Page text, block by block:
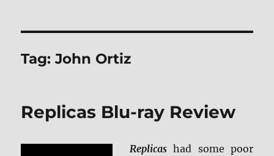
Tag:John Ortiz
Replicas Blu-ray Review
Replicas had some poor